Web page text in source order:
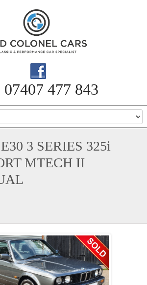
477 843
3 SERIES 325i
MTECH II